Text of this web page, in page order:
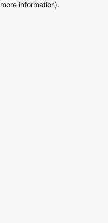
information).